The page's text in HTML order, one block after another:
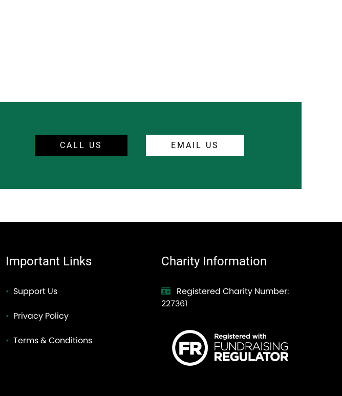
CALL US EMAIL US
Important Links
Support Us
Privacy Policy
Terms & Conditions
Charity Information
Registered Charity Number:
227361